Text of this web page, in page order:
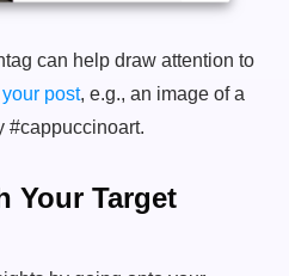
can help draw attention to
post, e.g., an image of a
#cappuccinoart.
Your Target